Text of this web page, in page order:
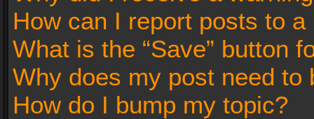
How can I report posts to a
What is the “Save” button
Why does my post need to
How do I bump my topic?